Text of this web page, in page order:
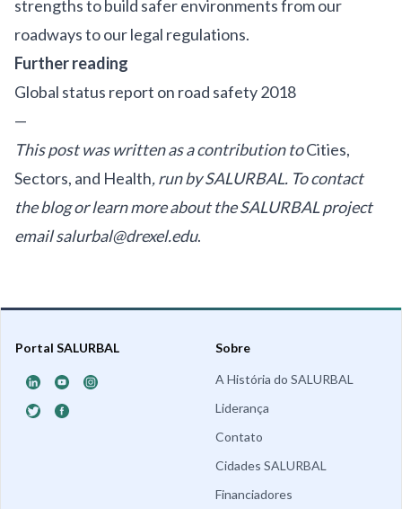
strengths to build safer environments from our
roadways to our legal regulations.
Further reading
Global status report on road safety 2018
—
This post was written as a contribution toCities,
Sectors, and Health, run by SALURBAL. To contact
the blog or learn more about the SALURBAL project
emailsalurbal@drexel.edu.
Portal SALURBAL Sobre
A História do SALURBAL
Liderança
Contato
Cidades SALURBAL
Financiadores